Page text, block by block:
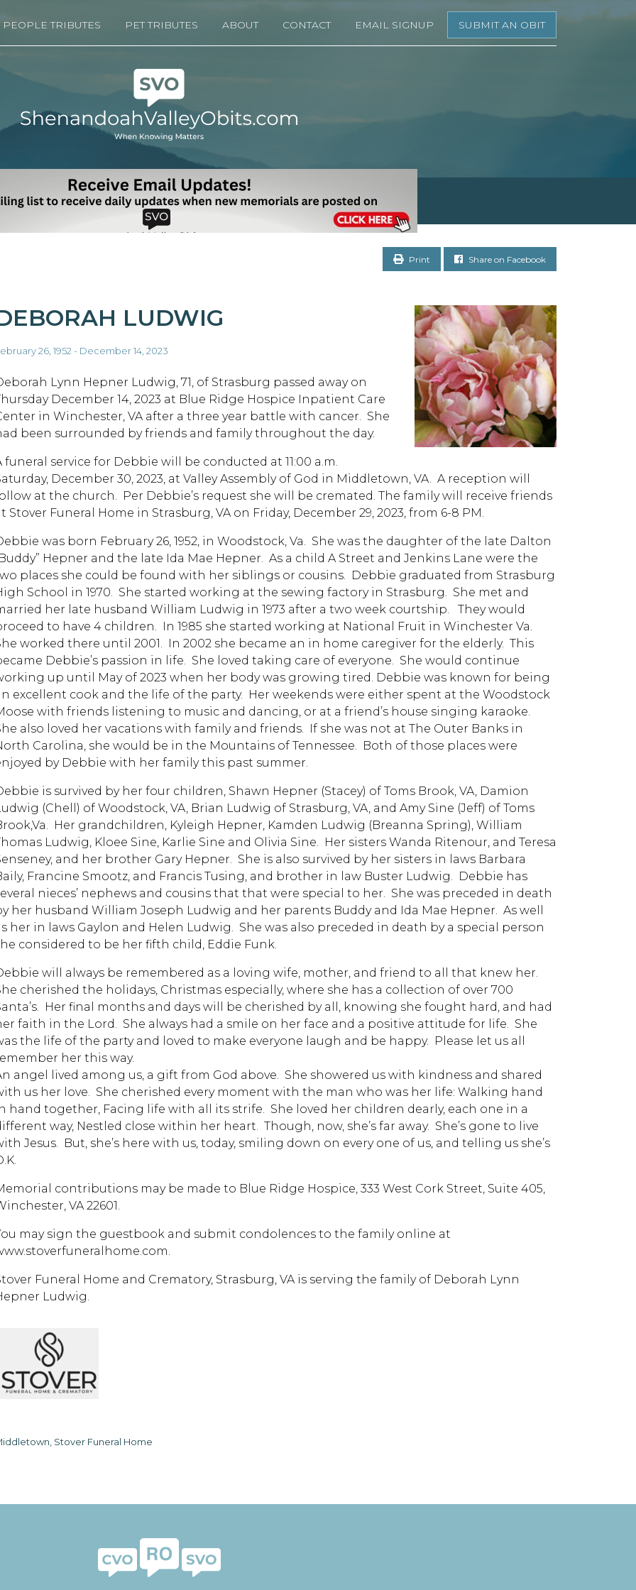
PEOPLE TRIBUTES PET TRIBUTES ABOUT CONTACT EMAIL SIGNUP SUBMIT AN OBIT
Print Share on Facebook
LUDWIG
26, 1952 - December 14, 2023
Lynn Hepner Ludwig, 71, of Strasburg passed away on
December 14, 2023 at Blue Ridge Hospice Inpatient Care
in Winchester, VA after a three year battle with cancer. She
been surrounded by friends and family throughout the day.
funeral service for Debbie will be conducted at 11:00 a.m.
December 30, 2023, at Valley Assembly of God in Middletown, VA. A reception will
at the church. Per Debbie’s request she will be cremated. The family will receive friends
Stover Funeral Home in Strasburg, VA on Friday, December 29, 2023, from 6-8 PM.
was born February 26, 1952, in Woodstock, Va. She was the daughter of the late Dalton
Hepner and the late Ida Mae Hepner. As a child A Street and Jenkins Lane were the
places she could be found with her siblings or cousins. Debbie graduated from Strasburg
School in 1970. She started working at the sewing factory in Strasburg. She met and
her late husband William Ludwig in 1973 after a two week courtship. They would
to have 4 children. In 1985 she started working at National Fruit in Winchester Va.
worked there until 2001. In 2002 she became an in home caregiver for the elderly. This
Debbie’s passion in life. She loved taking care of everyone. She would continue
up until May of 2023 when her body was growing tired. Debbie was known for being
excellent cook and the life of the party. Her weekends were either spent at the Woodstock
with friends listening to music and dancing, or at a friend’s house singing karaoke.
also loved her vacations with family and friends. If she was not at The Outer Banks in
Carolina, she would be in the Mountains of Tennessee. Both of those places were
by Debbie with her family this past summer.
is survived by her four children, Shawn Hepner (Stacey) of Toms Brook, VA, Damion
(Chell) of Woodstock, VA, Brian Ludwig of Strasburg, VA, and Amy Sine (Jeff) of Toms
Her grandchildren, Kyleigh Hepner, Kamden Ludwig (Breanna Spring), William
Ludwig, Kloee Sine, Karlie Sine and Olivia Sine. Her sisters Wanda Ritenour, and Teresa
and her brother Gary Hepner. She is also survived by her sisters in laws Barbara
Francine Smootz, and Francis Tusing, and brother in law Buster Ludwig. Debbie has
nieces’ nephews and cousins that that were special to her. She was preceded in death
her husband William Joseph Ludwig and her parents Buddy and Ida Mae Hepner. As well
her in laws Gaylon and Helen Ludwig. She was also preceded in death by a special person
considered to be her fifth child, Eddie Funk.
will always be remembered as a loving wife, mother, and friend to all that knew her.
cherished the holidays, Christmas especially, where she has a collection of over 700
Her final months and days will be cherished by all, knowing she fought hard, and had
faith in the Lord. She always had a smile on her face and a positive attitude for life. She
the life of the party and loved to make everyone laugh and be happy. Please let us all
her this way.
angel lived among us, a gift from God above. She showered us with kindness and shared
us her love. She cherished every moment with the man who was her life: Walking hand
hand together, Facing life with all its strife. She loved her children dearly, each one in a
way, Nestled close within her heart. Though, now, she’s far away. She’s gone to live
Jesus. But, she’s here with us, today, smiling down on every one of us, and telling us she’s
contributions may be made to Blue Ridge Hospice, 333 West Cork Street, Suite 405,
VA 22601.
may sign the guestbook and submit condolences to the family online at
Funeral Home and Crematory, Strasburg, VA is serving the family of Deborah Lynn
Ludwig.
Stover Funeral Home